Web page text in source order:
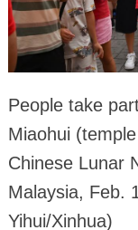
People take
Miaohui
Chinese Lunar
Malaysia, Feb.
Yihui/Xinhua)